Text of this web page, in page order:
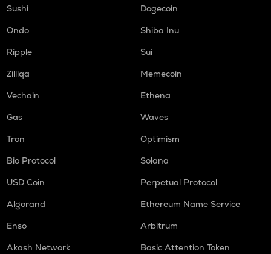
Sushi
Dogecoin
Ondo
Shiba Inu
Ripple
Sui
Zilliqa
Memecoin
Vechain
Ethena
Gas
Waves
Tron
Optimism
Bio Protocol
Solana
USD Coin
Perpetual Protocol
Algorand
Ethereum Name Service
Enso
Arbitrum
Akash Network
Basic Attention Token